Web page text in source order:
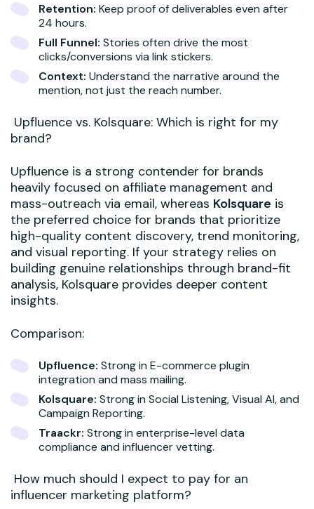
Retention: Keep proof of deliverables even after
24 hours.
Full Funnel: Stories often drive the most
clicks/conversions via link stickers.
Context: Understand the narrative around the
mention, not just the reach number.
Upfluence vs. Kolsquare: Which is right for my
brand?
Upfluence is a strong contender for brands
heavily focused on affiliate management and
mass-outreach via email, whereas Kolsquare is
the preferred choice for brands that prioritize
high-quality content discovery, trend monitoring,
and visual reporting. If your strategy relies on
building genuine relationships through brand-fit
analysis, Kolsquare provides deeper content
insights.
Comparison:
Upfluence: Strong in E-commerce plugin
integration and mass mailing.
Kolsquare: Strong in Social Listening, Visual AI, and
Campaign Reporting.
Traackr: Strong in enterprise-level data
compliance and influencer vetting.
How much should I expect to pay for an
influencer marketing platform?